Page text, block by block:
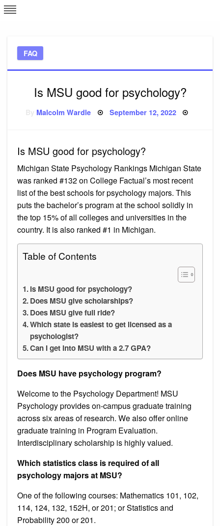
Skip
to
FAQ
Is MSU good for psychology?
Malcolm Wardle Posted
September 12, 2022
Is MSU good for psychology?
Michigan State Psychology Rankings Michigan State
was ranked #132 on College Factual’s most recent
list of the best schools for psychology majors. This
puts the bachelor’s program at the school solidly in
the top 15% of all colleges and universities in the
country. It is also ranked #1 in Michigan.
Table of Contents
Is MSU good for psychology?
Does MSU give scholarships?
Does MSU give full ride?
Which state is easiest to get licensed as a
psychologist?
Can I get into MSU with a 2.7 GPA?
Does MSU have psychology program?
Welcome to the Psychology Department! MSU
Psychology provides on-campus graduate training
across six areas of research. We also offer online
graduate training in Program Evaluation.
Interdisciplinary scholarship is highly valued.
Which statistics class is required of all
psychology majors at MSU?
One of the following courses: Mathematics 101, 102,
114, 124, 132, 152H, or 201; or Statistics and
Probability 200 or 201.